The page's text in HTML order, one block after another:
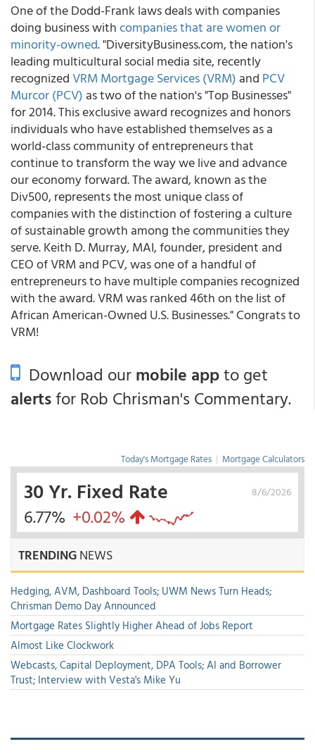
One of the Dodd-Frank laws deals with companies
doing business withcompanies that are women or
minority-owned. "DiversityBusiness.com, the nation's
leading multicultural social media site, recently
recognizedVRM Mortgage Services (VRM) and PCV
Murcor (PCV) as two of the nation's "Top Businesses"
for 2014. This exclusive award recognizes and honors
individuals who have established themselves as a
world-class community of entrepreneurs that
continue to transform the way we live and advance
our economy forward. The award, known as the
Div500, represents the most unique class of
companies with the distinction of fostering a culture
of sustainable growth among the communities they
serve. Keith D. Murray, MAI, founder, president and
CEO of VRM and PCV, was one of a handful of
entrepreneurs to have multiple companies recognized
with the award. VRM was ranked 46th on the list of
African American-Owned U.S. Businesses." Congrats to
VRM!
Download ourmobile appto get
alertsfor Rob Chrisman's Commentary.
Today's Mortgage Rates | Mortgage Calculators
8/6/2026
30 Yr. Fixed Rate
6.77% +0.02%
TRENDINGNEWS
Hedging, AVM, Dashboard Tools; UWM News Turn Heads;
Chrisman Demo Day Announced
Mortgage Rates Slightly Higher Ahead of Jobs Report
Almost Like Clockwork
Webcasts, Capital Deployment, DPA Tools; AI and Borrower
Trust; Interview with Vesta's Mike Yu